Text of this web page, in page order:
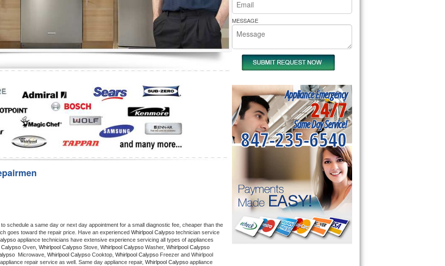
schedule a same day or next day appointment for a small diagnostic fee, cheaper than the
goes toward the repair price. Have an experienced Whirlpool Calypso technician service
appliance technicians have extensive experience servicing all types of appliances
Calypso Oven, Whirlpool Calypso Stove, Whirlpool Calypso Washer,
Microwave, Whirlpool Calypso Cooktop, Whirlpool Calypso Freezer and Whirlpool
repair service as well. Same day appliance repair, Whirlpool Calypso appliance
MESSAGE
Appliance Emergency
24/7
Same Day Service!
847-235-6540